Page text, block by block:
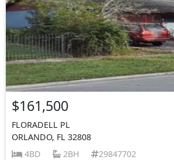
$161,500
FLORADELL PL
ORLANDO, FL 32808
4BD
2BH 29847702